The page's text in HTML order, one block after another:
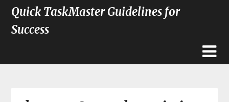
Quick TaskMaster Guidelines for
Success